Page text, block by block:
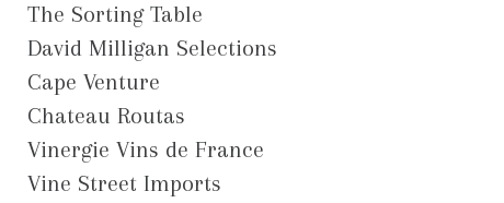
The Sorting Table
David Milligan Selections
Cape Venture
Chateau Routas
Vinergie Vins de France
Vine Street Imports